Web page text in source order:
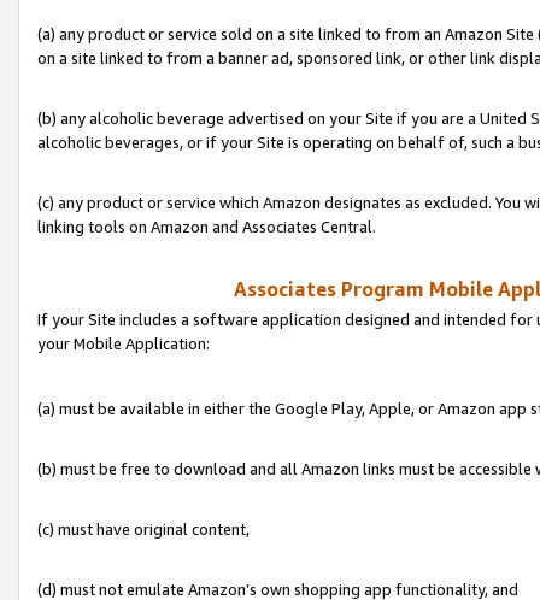
(a) any product or service sold on a site linked to from an Amazon
on a site linked to from a banner ad, sponsored link, or other link
(b) any alcoholic beverage advertised on your Site if you are a
alcoholic beverages, or if your Site is operating on behalf of, such a
(c) any product or service which Amazon designates as excluded. You
linking tools on Amazon and Associates Central.
Associates Program Mobile
If your Site includes a software application designed and intended for
your Mobile Application:
(a) must be available in either the Google Play, Apple, or Amazon app
(b) must be free to download and all Amazon links must be accessible
(c) must have original content,
(d) must not emulate Amazon’s own shopping app functionality, and